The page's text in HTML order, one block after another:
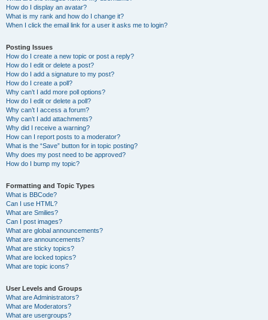
How do I display an avatar?
What is my rank and how do I change it?
When I click the email link for a user it asks me to login?
Posting Issues
How do I create a new topic or post a reply?
How do I edit or delete a post?
How do I add a signature to my post?
How do I create a poll?
Why can’t I add more poll options?
How do I edit or delete a poll?
Why can’t I access a forum?
Why can’t I add attachments?
Why did I receive a warning?
How can I report posts to a moderator?
What is the “Save” button for in topic posting?
Why does my post need to be approved?
How do I bump my topic?
Formatting and Topic Types
What is BBCode?
Can I use HTML?
What are Smilies?
Can I post images?
What are global announcements?
What are announcements?
What are sticky topics?
What are locked topics?
What are topic icons?
User Levels and Groups
What are Administrators?
What are Moderators?
What are usergroups?